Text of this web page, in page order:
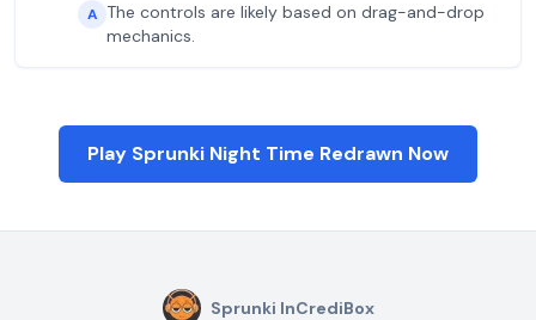
A The controls are likely based on drag-and-drop
mechanics.
Play Sprunki Night Time Redrawn Now
Sprunki InCrediBox